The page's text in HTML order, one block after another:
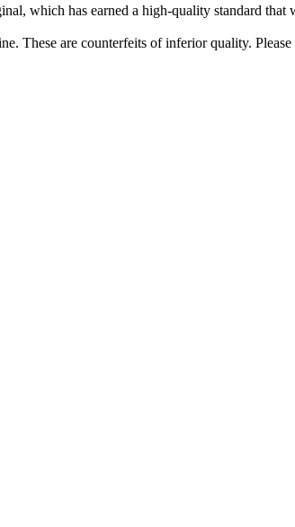
which has earned a high-quality standard that
These are counterfeits of inferior quality.